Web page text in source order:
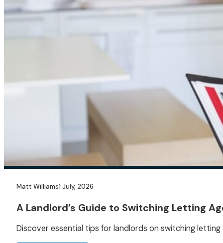
Matt Williams1 July, 2026
A Landlord’s Guide to Switching Letting
Discover essential tips for landlords on switching